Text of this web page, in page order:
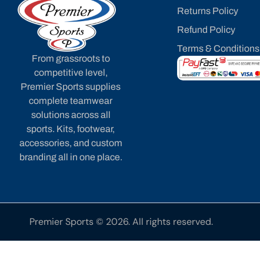
From grassroots to
competitive level,
Premier Sports supplies
complete teamwear
solutions across all
sports. Kits, footwear,
accessories, and custom
branding all in one place.
Returns Policy
Refund Policy
Terms & Conditions
Premier Sports © 2026. All rights reserved.